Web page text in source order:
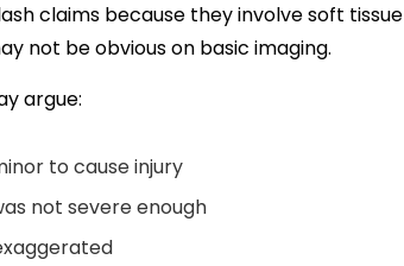
claims because they involve soft tissue
not be obvious on basic imaging.
argue:
to cause injury
not severe enough